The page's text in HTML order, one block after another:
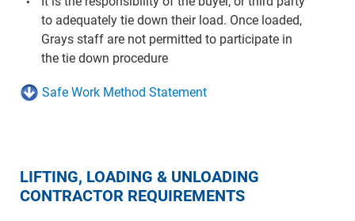
to adequately tie down their load. Once loaded,
Grays staff are not permitted to participate in
the tie down procedure
Safe Work Method Statement
LIFTING, LOADING & UNLOADING
CONTRACTOR REQUIREMENTS